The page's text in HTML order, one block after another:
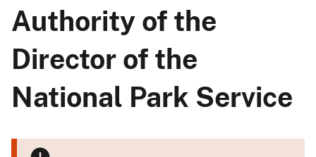
Authority of the
Director of the
National Park Service